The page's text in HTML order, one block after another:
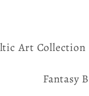
Art Collection
Fantasy